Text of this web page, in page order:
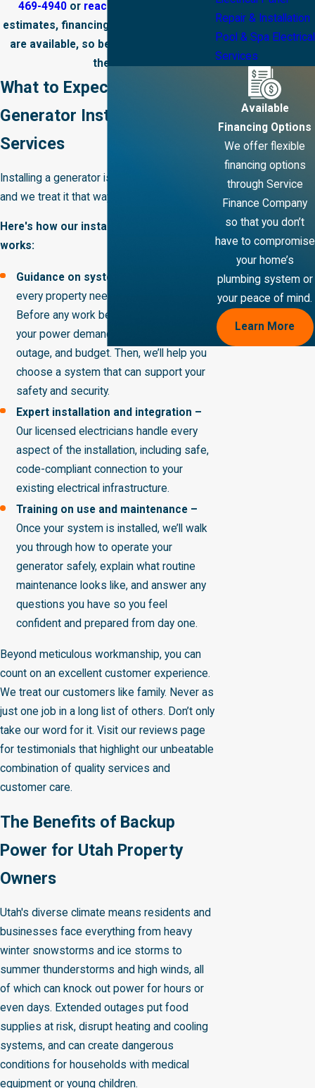
469-4940orreach out online
estimates, financing, and payment plans
are available, so be sure to ask about
them.
What to Expect from Our
Generator Installation
Services
Installing a generator is a big investment,
and we treat it that way from start to finish.
Here's how our installation process
works:
Guidance on systems and sizing –
every property needs the same solution.
Before any work begins, we’ll assess
your power demands, priorities during an
outage, and budget. Then, we’ll help you
choose a system that can support your
safety and security.
Expert installation and integration –
Our licensed electricians handle every
aspect of the installation, including safe,
code-compliant connection to your
existing electrical infrastructure.
Training on use and maintenance –
Once your system is installed, we’ll walk
you through how to operate your
generator safely, explain what routine
maintenance looks like, and answer any
questions you have so you feel
confident and prepared from day one.
Beyond meticulous workmanship, you can
count on an excellent customer experience.
We treat our customers like family. Never as
just one job in a long list of others. Don’t only
take our word for it. Visit our reviews page
for testimonials that highlight our unbeatable
combination of quality services and
customer care.
The Benefits of Backup
Power for Utah Property
Owners
Utah's diverse climate means residents and
businesses face everything from heavy
winter snowstorms and ice storms to
summer thunderstorms and high winds, all
of which can knock out power for hours or
even days. Extended outages put food
supplies at risk, disrupt heating and cooling
systems, and can create dangerous
conditions for households with medical
equipment or young children.
Repair & Installation
Pool & Spa Electrical
Services
Available
Financing Options
We offer flexible
financing options
through Service
Finance Company
so that you don’t
have to compromise
your home’s
plumbing system or
your peace of mind.
Learn More